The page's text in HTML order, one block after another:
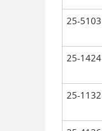
25-5103
25-1424
25-1132